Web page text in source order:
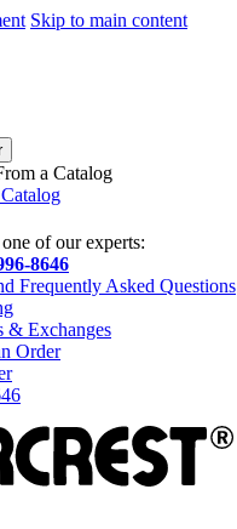
Skip to main content
a Catalog
of our experts:
8646
Frequently Asked Questions
& Exchanges
Order